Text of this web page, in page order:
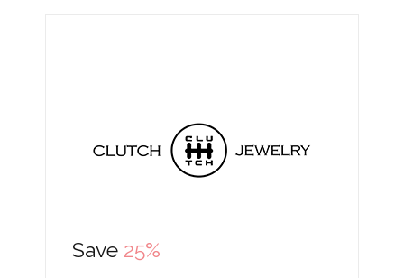
Save 25%